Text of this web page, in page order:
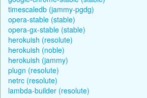
timescaledb (jammy-pgdg)
opera-stable (stable)
opera-gx-stable (stable)
herokuish (resolute)
herokuish (noble)
herokuish (jammy)
plugn (resolute)
netrc (resolute)
lambda-builder (resolute)